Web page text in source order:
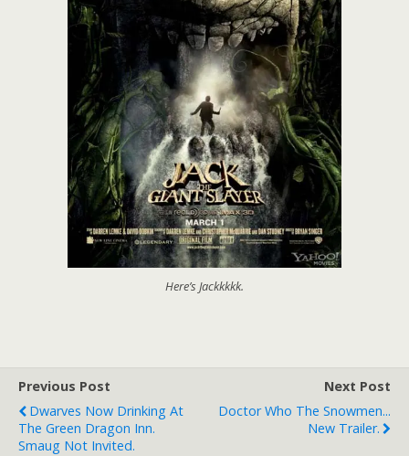
Here’s Jackkkkk.
Previous Post
Dwarves Now Drinking At
The Green Dragon Inn.
Smaug Not Invited.
Next Post
Doctor Who The Snowmen...
New Trailer.